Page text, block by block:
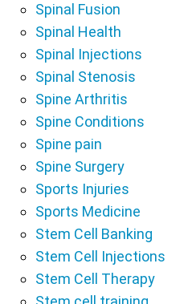
Spinal Fusion
Spinal Health
Spinal Injections
Spinal Stenosis
Spine Arthritis
Spine Conditions
Spine pain
Spine Surgery
Sports Injuries
Sports Medicine
Stem Cell Banking
Stem Cell Injections
Stem Cell Therapy